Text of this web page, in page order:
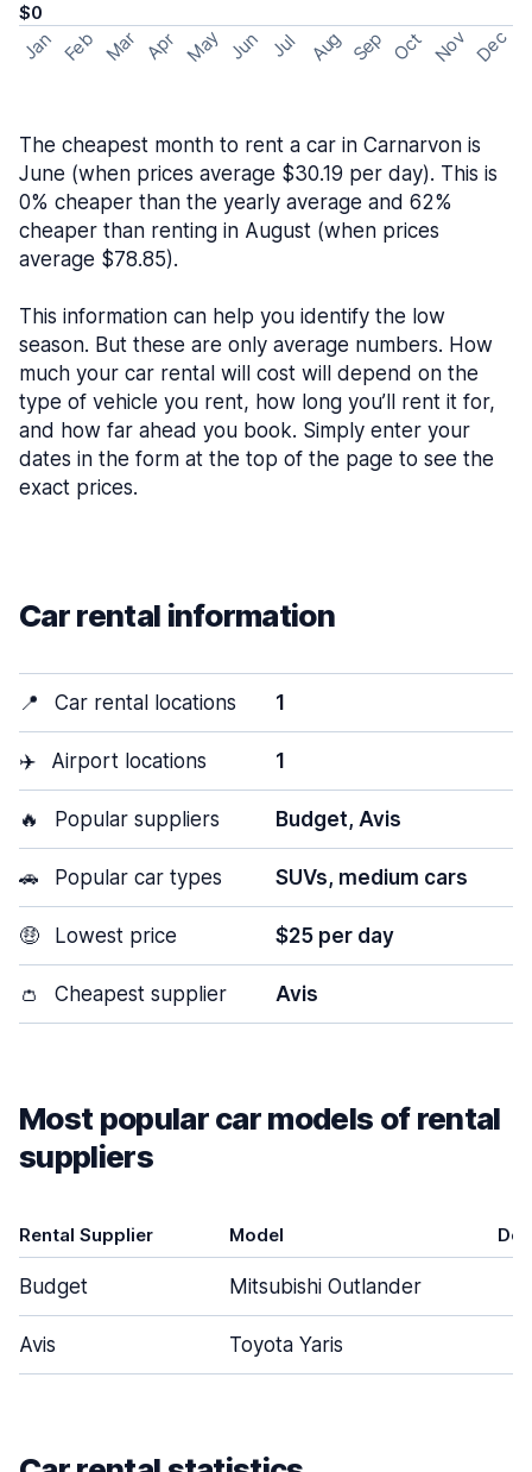
$0
Jan Feb Mar Apr May Jun Jul Aug Sep Oct Nov Dec
The cheapest month to rent a car in Carnarvon is
June (when prices average $30.19 per day). This is
0% cheaper than the yearly average and 62%
cheaper than renting in August (when prices
average $78.85).
This information can help you identify the low
season. But these are only average numbers. How
much your car rental will cost will depend on the
type of vehicle you rent, how long you’ll rent it for,
and how far ahead you book. Simply enter your
dates in the form at the top of the page to see the
exact prices.
Car rental information
📍 Car rental locations 1
✈️ Airport locations 1
🔥 Popular suppliers Budget, Avis
🚗 Popular car types SUVs, medium cars
🤑 Lowest price $25 per day
👛 Cheapest supplier Avis
Most popular car models of rental
suppliers
Rental Supplier Model
Budget Mitsubishi Outlander
Avis Toyota Yaris